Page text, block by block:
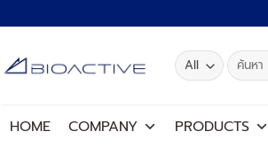
Search
for:
HOME COMPANY PRODUCTS